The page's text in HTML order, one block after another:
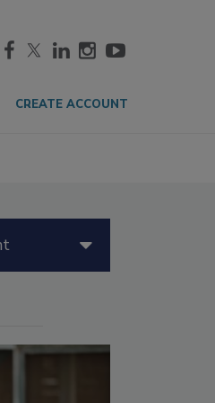
CREATE ACCOUNT